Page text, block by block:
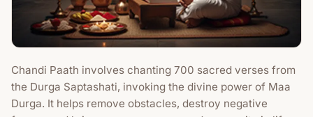
Chandi Paath involves chanting 700 sacred verses from
the Durga Saptashati, invoking the divine power of Maa
Durga. It helps remove obstacles, destroy negative